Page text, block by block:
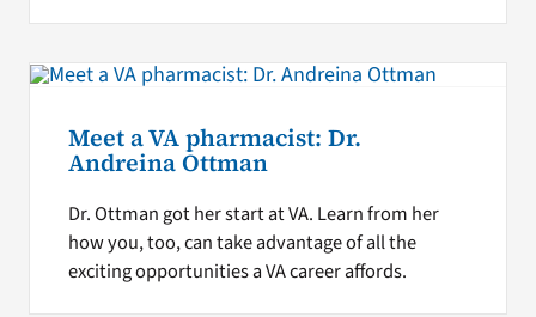
Meet a VA pharmacist: Dr.
Andreina Ottman
Dr. Ottman got her start at VA. Learn from her
how you, too, can take advantage of all the
exciting opportunities a VA career affords.